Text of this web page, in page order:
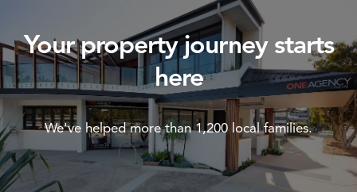
Your property journey starts
here
We've helped more than 1,200 local families.